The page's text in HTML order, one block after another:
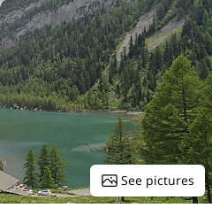
See pictures